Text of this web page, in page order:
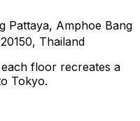
Pattaya, Amphoe Bang
Thailand
floor recreates a
Tokyo.